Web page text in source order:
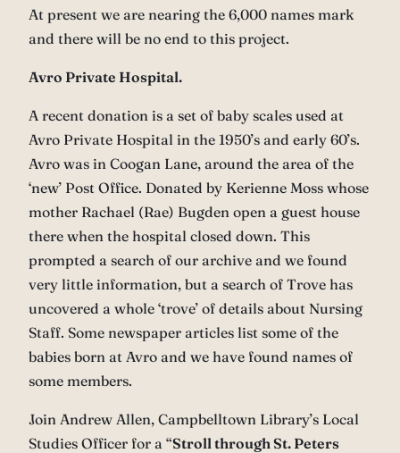
At present we are nearing the 6,000 names mark
and there will be no end to this project.
Avro Private Hospital.
A recent donation is a set of baby scales used at
Avro Private Hospital in the 1950’s and early 60’s.
Avro was in Coogan Lane, around the area of the
‘new’ Post Office. Donated by Kerienne Moss whose
mother Rachael (Rae) Bugden open a guest house
there when the hospital closed down. This
prompted a search of our archive and we found
very little information, but a search of Trove has
uncovered a whole ‘trove’ of details about Nursing
Staff. Some newspaper articles list some of the
babies born at Avro and we have found names of
some members.
Join Andrew Allen, Campbelltown Library’s Local
Studies Officer for a “Stroll through St. Peters